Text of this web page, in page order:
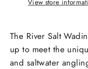
The River Salt
up to meet the
and saltwater